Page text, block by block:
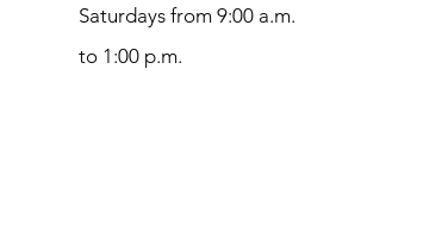
Saturdays from 9:00 a.m.
to 1:00 p.m.